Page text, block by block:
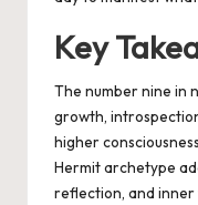
Key
The number nine in
growth,
higher
Hermit archetype
reflection, and inner